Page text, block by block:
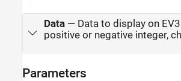
Data— Data to display on
positive or negative integer,
Parameters